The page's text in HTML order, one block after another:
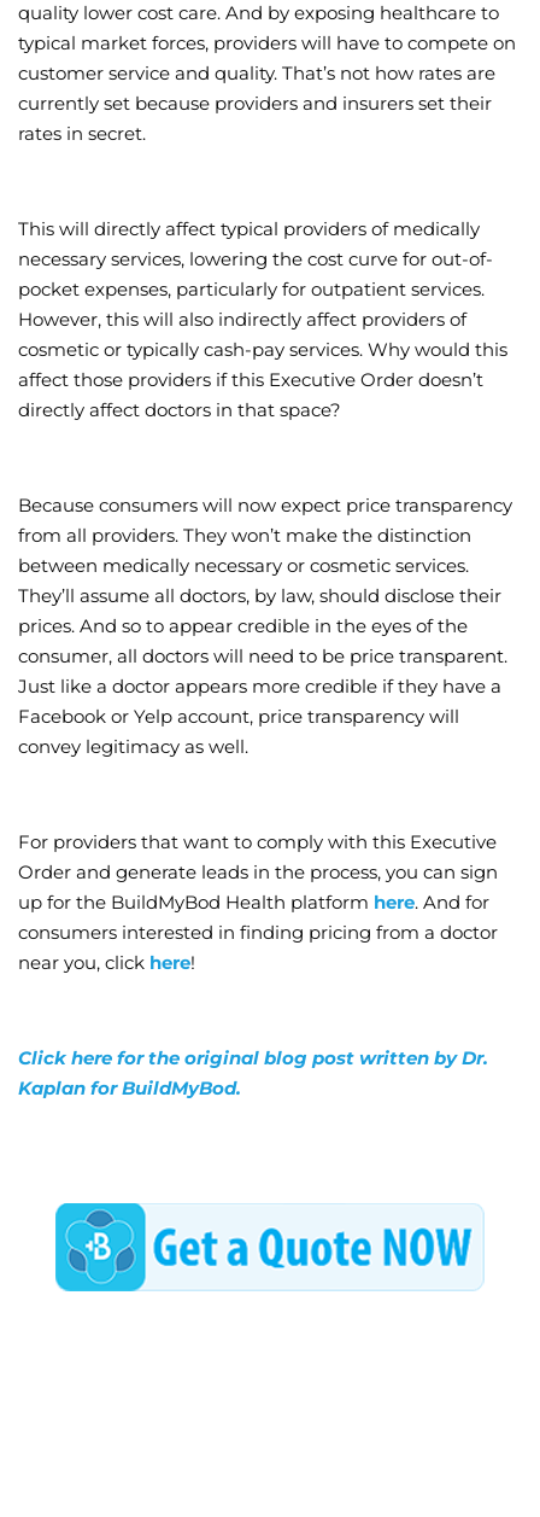
quality lower cost care. And by exposing healthcare to
typical market forces, providers will have to compete on
customer service and quality. That’s not how rates are
currently set because providers and insurers set their
rates in secret.
This will directly affect typical providers of medically
necessary services, lowering the cost curve for out-of-
pocket expenses, particularly for outpatient services.
However, this will also indirectly affect providers of
cosmetic or typically cash-pay services. Why would this
affect those providers if this Executive Order doesn’t
directly affect doctors in that space?
Because consumers will now expect price transparency
from all providers. They won’t make the distinction
between medically necessary or cosmetic services.
They’ll assume all doctors, by law, should disclose their
prices. And so to appear credible in the eyes of the
consumer, all doctors will need to be price transparent.
Just like a doctor appears more credible if they have a
Facebook or Yelp account, price transparency will
convey legitimacy as well.
For providers that want to comply with this Executive
Order and generate leads in the process, you can sign
up for the BuildMyBod Health platform here. And for
consumers interested in finding pricing from a doctor
near you, click here!
Click here for the original blog post written by Dr.
Kaplan for BuildMyBod.